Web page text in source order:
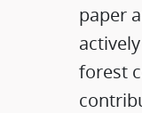
paper
forest